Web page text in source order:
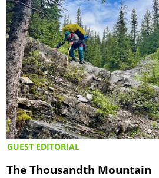
GUEST EDITORIAL
The Thousandth Mountain